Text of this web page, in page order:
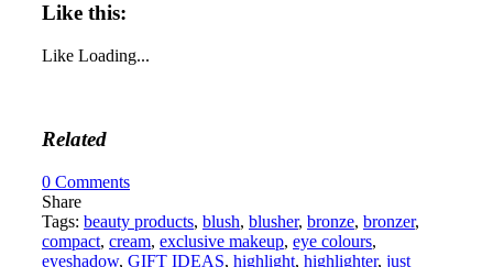
Like this:
Like Loading...
Related
0 Comments
Share
Tags: beauty products, blush, blusher, bronze, bronzer,
compact, cream, exclusive makeup, eye colours,
eyeshadow, GIFT IDEAS, highlight, highlighter, just